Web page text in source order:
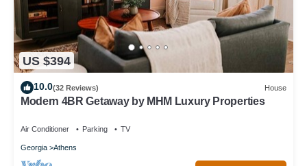
US $394
10.0(32 Reviews) House
Modern 4BR Getaway by MHM Luxury Properties
Air Conditioner Parking TV
Georgia Athens